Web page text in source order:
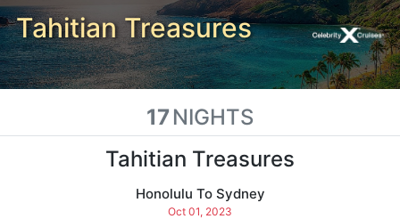
Tahitian Treasures
17 NIGHTS
Tahitian Treasures
Honolulu To Sydney
Oct 01, 2023